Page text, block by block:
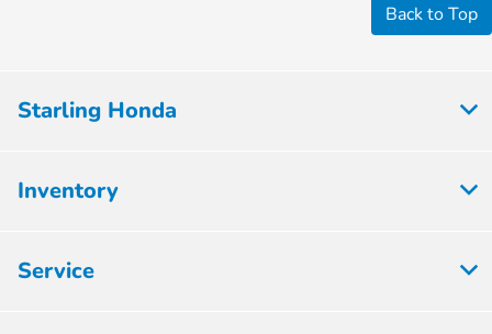
Back to Top
Starling Honda
Inventory
Service